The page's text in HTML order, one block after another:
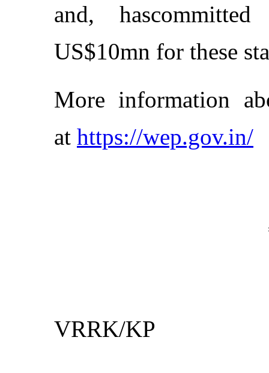
and,
US$10mn for these
More information
at https://wep.gov.in/
VRRK/KP